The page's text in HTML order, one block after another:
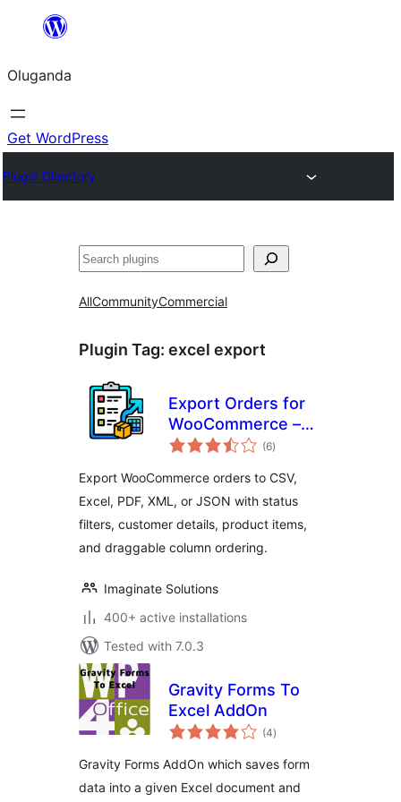
Bukka
Oluganda
Get WordPress
Plugin Directory
Noonya
AllCommunityCommercial
Plugin Tag: excel export
Export Orders for
WooCommerce –
CSV, Excel, XML,
(6total
ratings
)
Export WooCommerce orders to CSV,
Excel, PDF, XML, or JSON with status
filters, customer details, product items,
and draggable column ordering.
Imaginate Solutions
400+ active installations
Tested with 7.0.3
Gravity Forms To
Excel AddOn
(4total
ratings
)
Gravity Forms AddOn which saves form
data into a given Excel document and